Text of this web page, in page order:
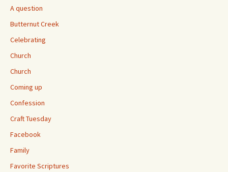
A question
Butternut Creek
Celebrating
Church
Church
Coming up
Confession
Craft Tuesday
Facebook
Family
Favorite Scriptures